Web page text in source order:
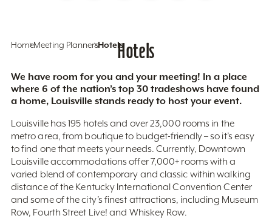
HomeMeeting PlannersHotelsHotels
We have room for you and your meeting! In a place
where 6 of the nation’s top 30 tradeshows have found
a home, Louisville stands ready to host your event.
Louisville has 195 hotels and over 23,000 rooms in the
metro area, from boutique to budget-friendly – so it’s easy
to find one that meets your needs. Currently, Downtown
Louisville accommodations offer 7,000+ rooms with a
varied blend of contemporary and classic within walking
distance of the Kentucky International Convention Center
and some of the city’s finest attractions, including Museum
Row, Fourth Street Live! and Whiskey Row.